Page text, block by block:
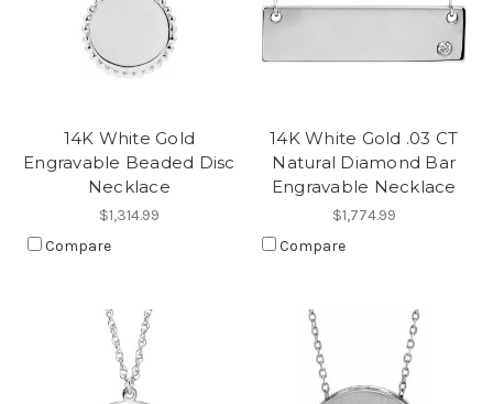
14K White Gold
Engravable Beaded Disc
Necklace
$1,314.99
Compare
14K White Gold .03 CT
Natural Diamond Bar
Engravable Necklace
$1,774.99
Compare